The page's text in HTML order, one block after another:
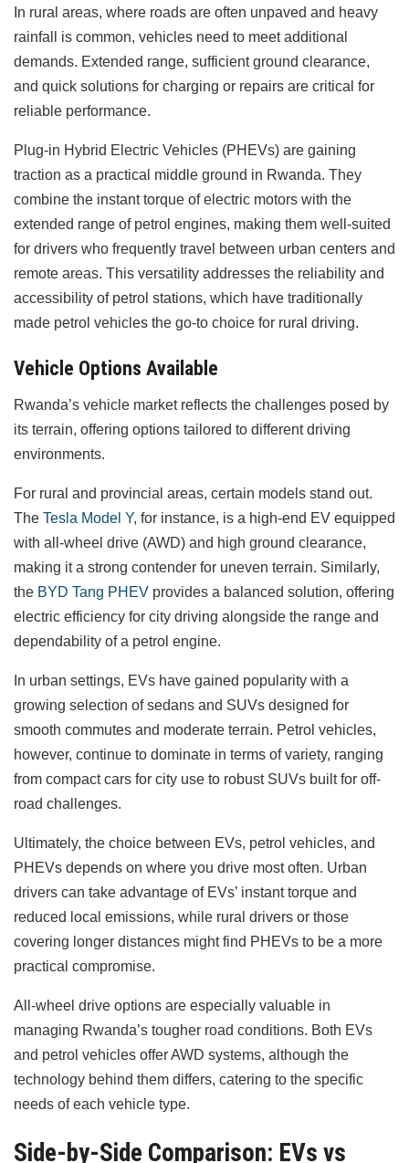
In rural areas, where roads are often unpaved and heavy
rainfall is common, vehicles need to meet additional
demands. Extended range, sufficient ground clearance,
and quick solutions for charging or repairs are critical for
reliable performance.
Plug-in Hybrid Electric Vehicles (PHEVs) are gaining
traction as a practical middle ground in Rwanda. They
combine the instant torque of electric motors with the
extended range of petrol engines, making them well-suited
for drivers who frequently travel between urban centers and
remote areas. This versatility addresses the reliability and
accessibility of petrol stations, which have traditionally
made petrol vehicles the go-to choice for rural driving.
Vehicle Options Available
Rwanda’s vehicle market reflects the challenges posed by
its terrain, offering options tailored to different driving
environments.
For rural and provincial areas, certain models stand out.
The Tesla Model Y, for instance, is a high-end EV equipped
with all-wheel drive (AWD) and high ground clearance,
making it a strong contender for uneven terrain. Similarly,
the BYD Tang PHEV provides a balanced solution, offering
electric efficiency for city driving alongside the range and
dependability of a petrol engine.
In urban settings, EVs have gained popularity with a
growing selection of sedans and SUVs designed for
smooth commutes and moderate terrain. Petrol vehicles,
however, continue to dominate in terms of variety, ranging
from compact cars for city use to robust SUVs built for off-
road challenges.
Ultimately, the choice between EVs, petrol vehicles, and
PHEVs depends on where you drive most often. Urban
drivers can take advantage of EVs’ instant torque and
reduced local emissions, while rural drivers or those
covering longer distances might find PHEVs to be a more
practical compromise.
All-wheel drive options are especially valuable in
managing Rwanda’s tougher road conditions. Both EVs
and petrol vehicles offer AWD systems, although the
technology behind them differs, catering to the specific
needs of each vehicle type.
Side-by-Side Comparison: EVs vs